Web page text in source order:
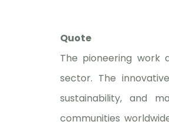
Quote
The pioneering work
sector. The
sustainability, and
communities